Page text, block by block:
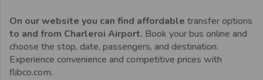
On our website you can find affordable transfer options
to and from Charleroi Airport. Book your bus online and
choose the stop, date, passengers, and destination.
Experience convenience and competitive prices with
flibco.com.